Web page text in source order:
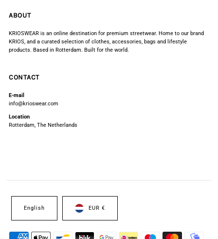
ABOUT
KRIOSWEAR is an online destination for premium streetwear. Home to our brand
KRIOS, and a curated selection of clothes, accessories, bags and lifestyle
products. Based in Rotterdam. Built for the world.
CONTACT
E-mail
info@krioswear.com
Location
Rotterdam, The Netherlands
English EUR €